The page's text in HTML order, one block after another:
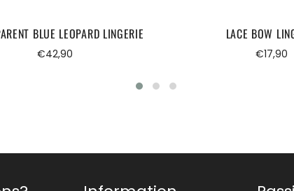
BLUE LEOPARD LINGERIE
Regular
€42,90
LACE BOW
Regular
€17,90